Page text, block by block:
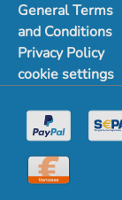
General Terms
and Conditions
Privacy Policy
cookie settings